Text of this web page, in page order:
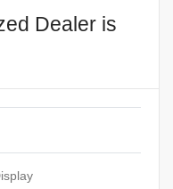
Dealer is